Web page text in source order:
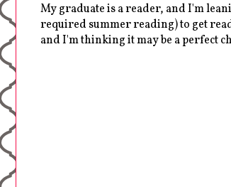
My graduate is a reader, and I'm
required summer reading) to get
and I'm thinking it may be a perfect